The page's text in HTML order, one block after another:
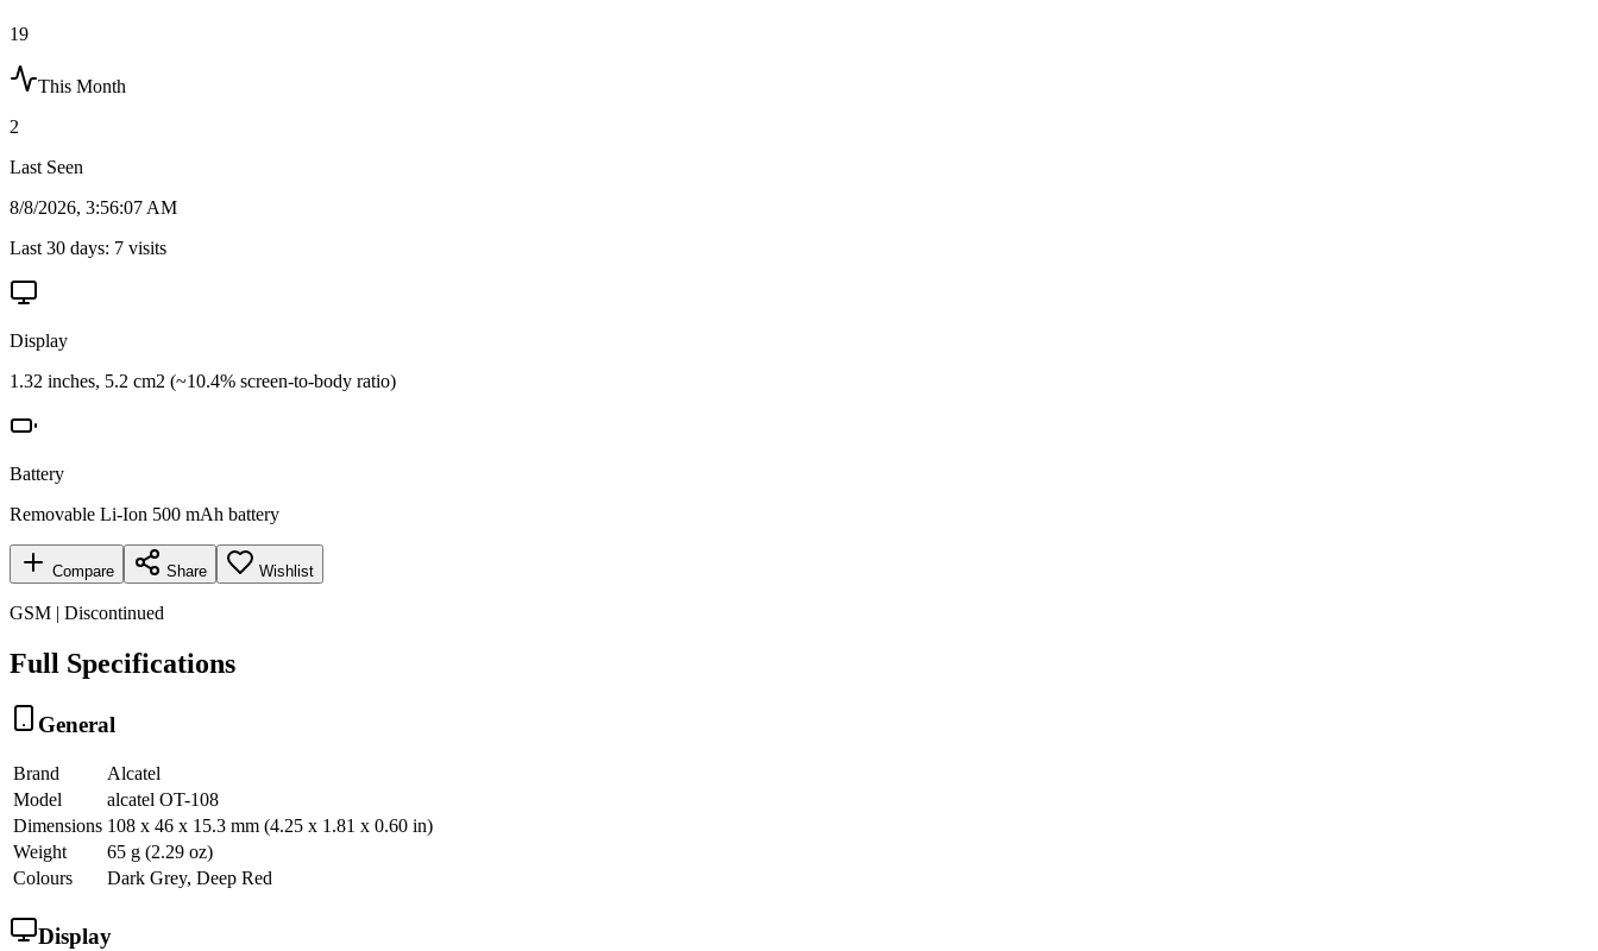
19
This Month
2
Last Seen
8/8/2026, 3:56:07 AM
Last 30 days: 7 visits
Display
1.32 inches, 5.2 cm2 (~10.4% screen-to-body ratio)
Battery
Removable Li-Ion 500 mAh battery
Compare Share Wishlist
GSM | Discontinued
Full Specifications
General
Brand
Alcatel
Model
alcatel OT-108
Dimensions 108 x 46 x 15.3 mm (4.25 x 1.81 x 0.60 in)
Weight
65 g (2.29 oz)
Colours
Dark Grey, Deep Red
Display